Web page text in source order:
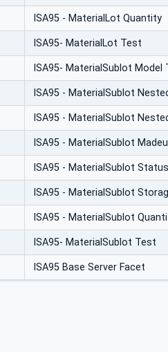
ISA95 - MaterialLot Quantity
ISA95- MaterialLot Test
ISA95- MaterialSublot Model
ISA95 - MaterialSublot
ISA95 - MaterialSublot
ISA95 - MaterialSublot
ISA95 - MaterialSublot Status
ISA95 - MaterialSublot
ISA95 - MaterialSublot
ISA95- MaterialSublot Test
ISA95 Base Server Facet